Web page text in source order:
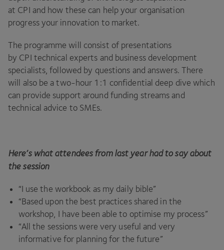
at CPI and how these can help your organisation
progress your innovation to market.
The programme will consist of presentations
by CPI technical experts and business development
specialists, followed by questions and answers. There
will also be a two-hour 1 :1 confidential deep dive which
can provide support around funding streams and
technical advice to SMEs.
Here’s what attendees from last year had to say about
the session
“I use the workbook as my daily bible”
“Based upon the best practices shared in the
workshop, I have been able to optimise my process”
“All the sessions were very useful and very
informative for planning for the future”